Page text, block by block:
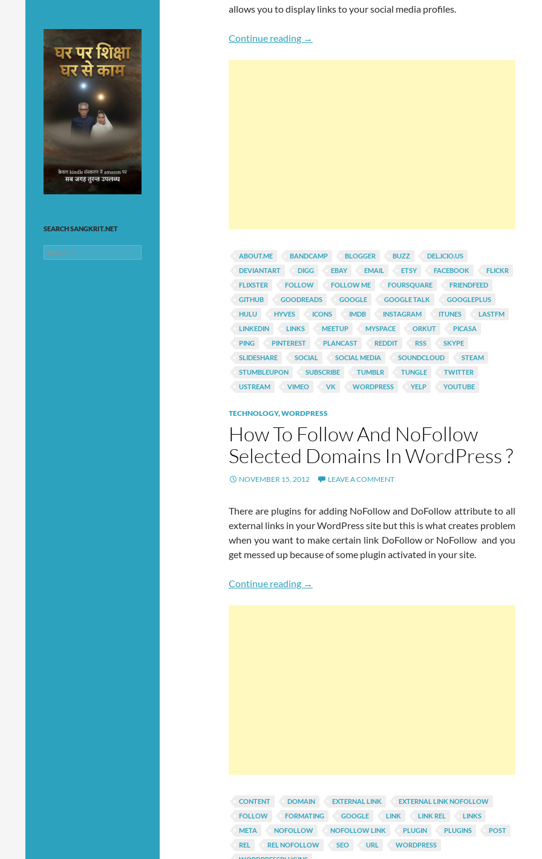
allows you to display links to your social media profiles.
Continue reading Top 3 WordPress Widget Plugins For Displaying Links To
→
ABOUT.ME BANDCAMP BLOGGER BUZZ
DEL.ICIO.US
DEVIANTART
DIGG EBAY EMAIL ETSY FACEBOOK
FLICKR
FLIXSTER
FOLLOW FOLLOW ME FOURSQUARE
FRIENDFEED
GITHUB
GOODREADS GOOGLE GOOGLE TALK
GOOGLEPLUS
HULU
HYVES ICONS IMDB INSTAGRAM ITUNES
LASTFM
LINKEDIN
LINKS MEETUP MYSPACE ORKUT
PICASA
PING
PINTEREST PLANCAST REDDIT RSS
SKYPE
SLIDESHARE
SOCIAL SOCIAL MEDIA SOUNDCLOUD
STEAM
STUMBLEUPON
SUBSCRIBE TUMBLR TUNGLE
TWITTER
USTREAM
VIMEO VK WORDPRESS YELP YOUTUBE
TECHNOLOGY,WORDPRESS
How To Follow And NoFollow
Selected Domains In WordPress ?
NOVEMBER 15, 2012 LEAVE A COMMENT
There are plugins for adding NoFollow and DoFollow attribute to all
external links in your WordPress site but this is what creates problem
when you want to make certain link DoFollow or NoFollow and you
get messed up because of some plugin activated in your site.
Continue reading How To Follow And NoFollow Selected Domains In
→
CONTENT DOMAIN EXTERNAL LINK
EXTERNAL LINK NOFOLLOW
FOLLOW
FORMATING GOOGLE LINK LINK REL
LINKS
META
NOFOLLOW NOFOLLOW LINK PLUGIN PLUGINS
POST
REL
REL NOFOLLOW SEO URL
WORDPRESS
SEARCH SANGKRIT.NET
Search
for: